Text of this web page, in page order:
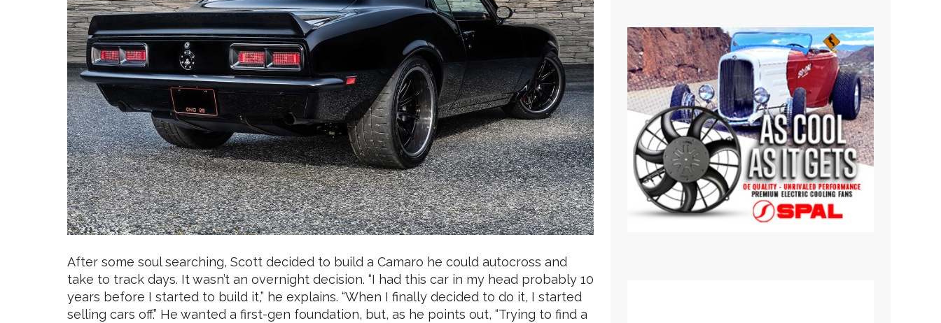
After some soul searching, Scott decided to build a Camaro he could autocross and
take to track days. It wasn’t an overnight decision. “I had this car in my head probably 10
years before I started to build it,” he explains. “When I finally decided to do it, I started
selling cars off.” He wanted a first-gen foundation, but, as he points out, “Trying to find a